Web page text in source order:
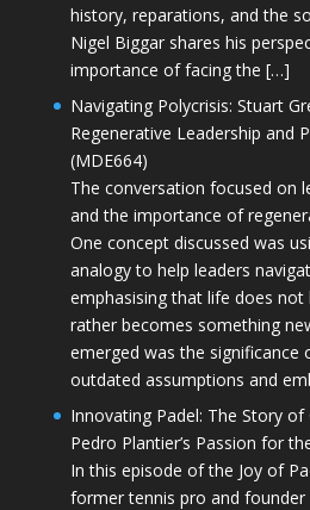
history, reparations, and the
Nigel Biggar shares his
importance of facing the […]
Navigating Polycrisis: Stuart
Regenerative Leadership and
(MDE664)
The conversation focused on
and the importance of
One concept discussed was
analogy to help leaders
emphasising that life does not
rather becomes something
emerged was the significance
outdated assumptions and
Innovating Padel: The Story of
Pedro Plantier’s Passion for
In this episode of the Joy of
former tennis pro and founder